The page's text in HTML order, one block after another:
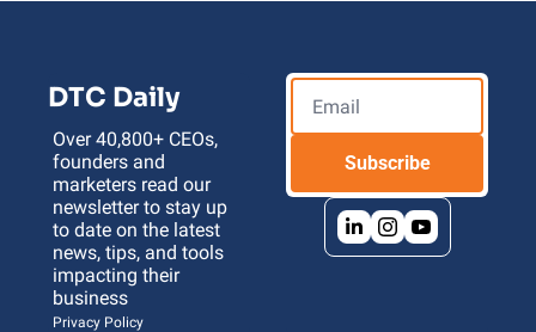
DTC Daily
Over 40,800+ CEOs,
founders and
marketers read our
newsletter to stay up
to date on the latest
news, tips, and tools
impacting their
business
Privacy Policy
Subscribe